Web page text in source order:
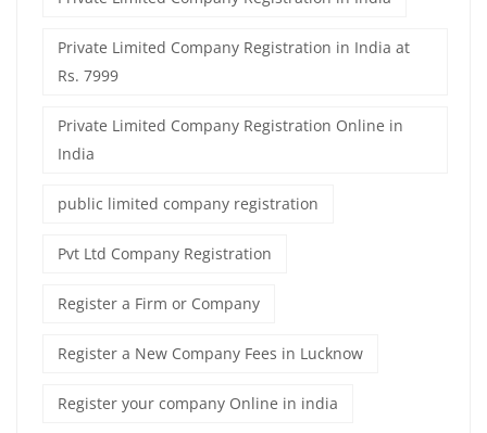
Private Limited Company Registration in India at
Rs. 7999
Private Limited Company Registration Online in
India
public limited company registration
Pvt Ltd Company Registration
Register a Firm or Company
Register a New Company Fees in Lucknow
Register your company Online in india